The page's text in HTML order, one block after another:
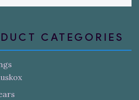
CATEGORIES